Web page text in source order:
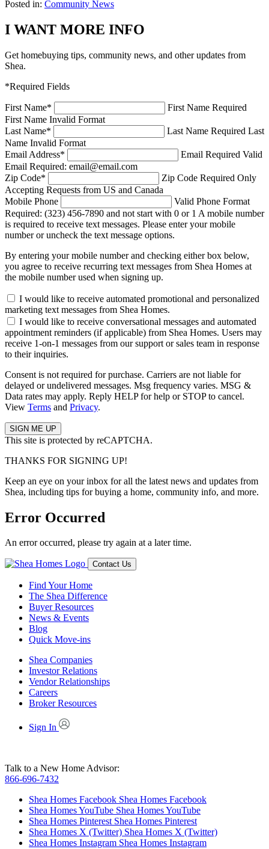
Posted in: Community News
I WANT MORE INFO
Get homebuying tips, community news, and other updates from
Shea.
*Required Fields
First Name*
First Name Required
First Name Invalid Format
Last Name* Last Name Required Last
Name Invalid Format
Email Address* Email Required Valid
Email Required: email@email.com
Zip Code* Zip Code Required Only
Accepting Requests from US and Canada
Mobile Phone
Valid Phone Format
Required: (323) 456-7890 and not start with 0 or 1 A mobile number
is required to receive text messages. Please enter your mobile
number or uncheck the text message options.
By entering your mobile number and checking either box below,
you agree to receive recurring text messages from Shea Homes at
the mobile number used when signing up.
I would like to receive automated promotional and personalized
marketing text messages from Shea Homes.
I would like to receive conversational messages and automated
appointment reminders (if applicable) from Shea Homes. Users may
receive 1-on-1 messages from our support or sales team in response
to their inquiries.
Consent is not required for purchase. Carriers are not liable for
delayed or undelivered messages. Msg frequency varies. MSG &
Data rates may apply. Reply HELP for help or STOP to cancel.
View Terms and Privacy.
This site is protected by reCAPTCHA.
THANKS FOR SIGNING UP!
Keep an eye on your inbox for all the latest news and updates from
Shea, including tips for buying a home, community info, and more.
Error Occurred
An error occurred, please try again at a later time.
Contact Us
Find Your Home
The Shea Difference
Buyer Resources
News & Events
Blog
Quick Move-ins
Shea Companies
Investor Relations
Vendor Relationships
Careers
Broker Resources
Sign In
Talk to a New Home Advisor:
866-696-7432
Shea Homes Facebook Shea Homes Facebook
Shea Homes YouTube Shea Homes YouTube
Shea Homes Pinterest Shea Homes Pinterest
Shea Homes X (Twitter) Shea Homes X (Twitter)
Shea Homes Instagram Shea Homes Instagram